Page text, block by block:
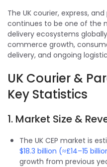
The UK courier, express,
continues to be one of the
delivery ecosystems
commerce growth,
delivery, and ongoing
UK Courier &
Key Statistics
1. Market Size &
The UK CEP market is
$18.3 billion (≈£14–15
growth from previous